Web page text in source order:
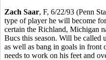
Zach Saar, F, 6/22/93 (Penn
type of player he will become
certain the Richland, Michigan
Bucs this season. Will be called
as well as bang in goals in front
needs to work on his feet and